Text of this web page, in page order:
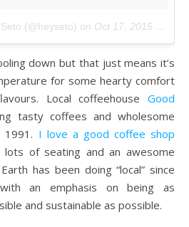
(@heyseto) on Oct 17, 2015 at 3:36pm PDT
down but that just means it’s
for some hearty comfort
Local coffeehouse Good
tasty coffees and wholesome
1991. I love a good coffee shop
of seating and an awesome
has been doing “local” since
an emphasis on being as
and sustainable as possible.